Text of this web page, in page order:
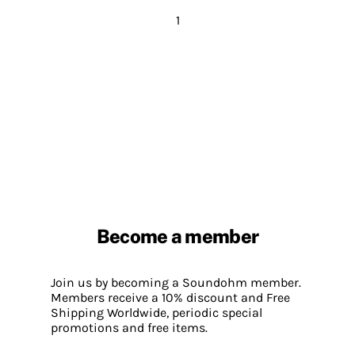
1
Become a member
Join us by becoming a Soundohm member.
Members receive a 10% discount and Free
Shipping Worldwide, periodic special
promotions and free items.